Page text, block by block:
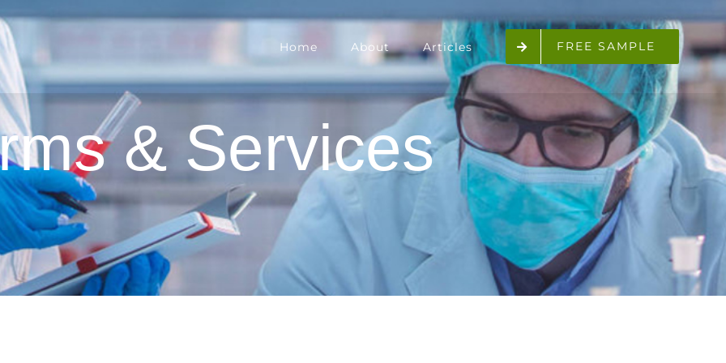
Home About Articles FREE SAMPLE
& Services